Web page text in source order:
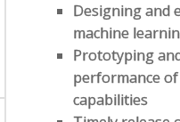
Designing and
machine
Prototyping
performance
capabilities